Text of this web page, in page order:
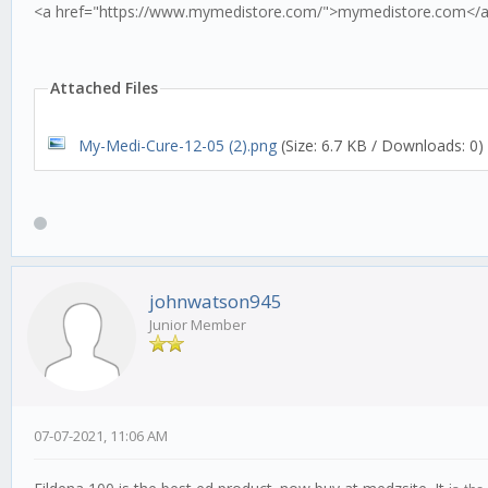
<a href="https://www.mymedistore.com/">mymedistore.com</
Attached Files
My-Medi-Cure-12-05 (2).png (Size: 6.7 KB / Downloads: 0)
johnwatson945
Junior Member
07-07-2021, 11:06 AM